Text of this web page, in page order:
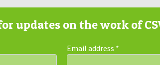
updates on the work of
Email address *